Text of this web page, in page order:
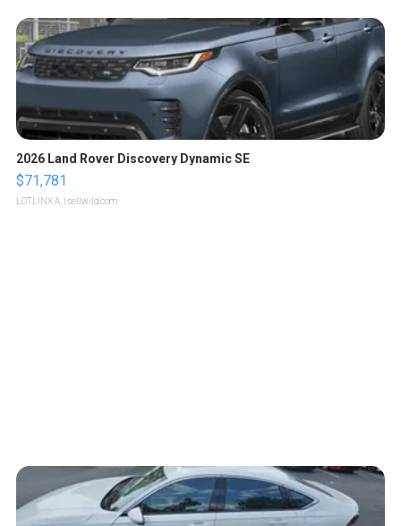
2026 Land Rover Discovery Dynamic SE
$71,781
LOTLINX A. | sellwild.com